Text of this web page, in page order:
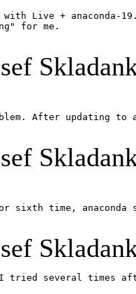
Live + anaconda-
for me.
After updating
time, anaconda
tried several times